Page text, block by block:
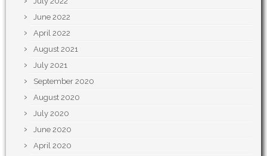
June 2022
April 2022
August 2021
July 2021
September 2020
August 2020
July 2020
June 2020
April 2020